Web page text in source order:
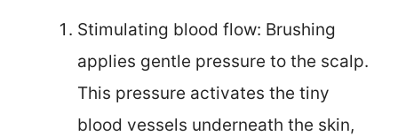
Stimulating blood flow: Brushing
applies gentle pressure to the scalp.
This pressure activates the tiny
blood vessels underneath the skin,